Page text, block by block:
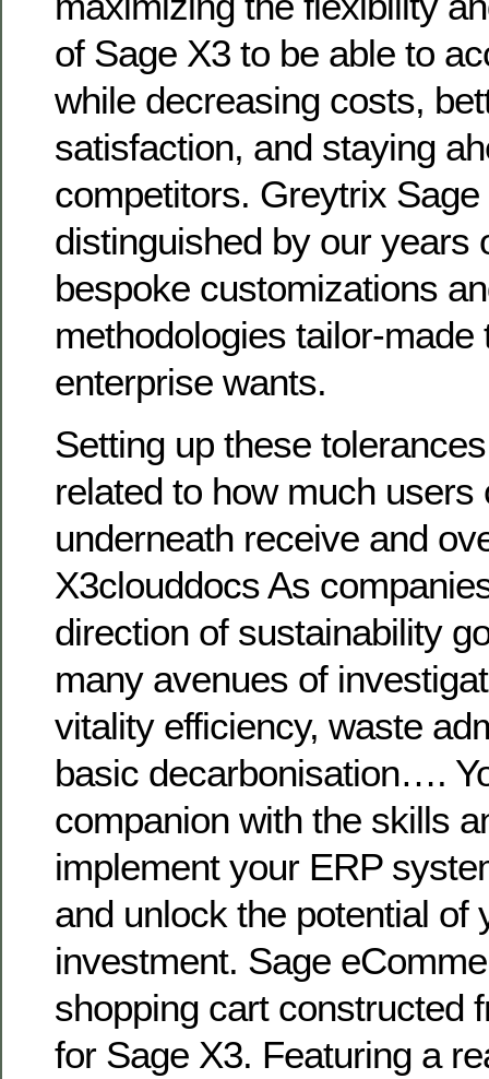
of Sage X3 to be able to
while decreasing costs,
satisfaction, and staying
competitors. Greytrix
distinguished by our years
bespoke customizations
methodologies tailor-
enterprise wants.
Setting up these
related to how much users
underneath receive and
X3clouddocs As
direction of sustainability
many avenues of
vitality efficiency, waste
basic decarbonisation….
companion with the skills
implement your ERP
and unlock the potential of
investment. Sage
shopping cart constructed
for Sage X3. Featuring a